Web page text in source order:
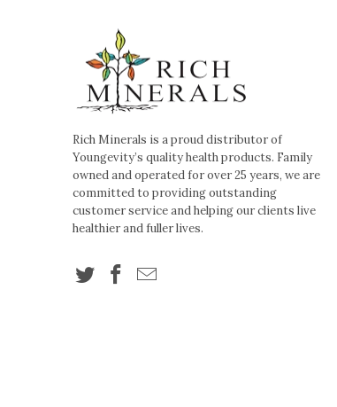
Rich Minerals is a proud distributor of
Youngevity’s quality health products. Family
owned and operated for over 25 years, we are
committed to providing outstanding
customer service and helping our clients live
healthier and fuller lives.